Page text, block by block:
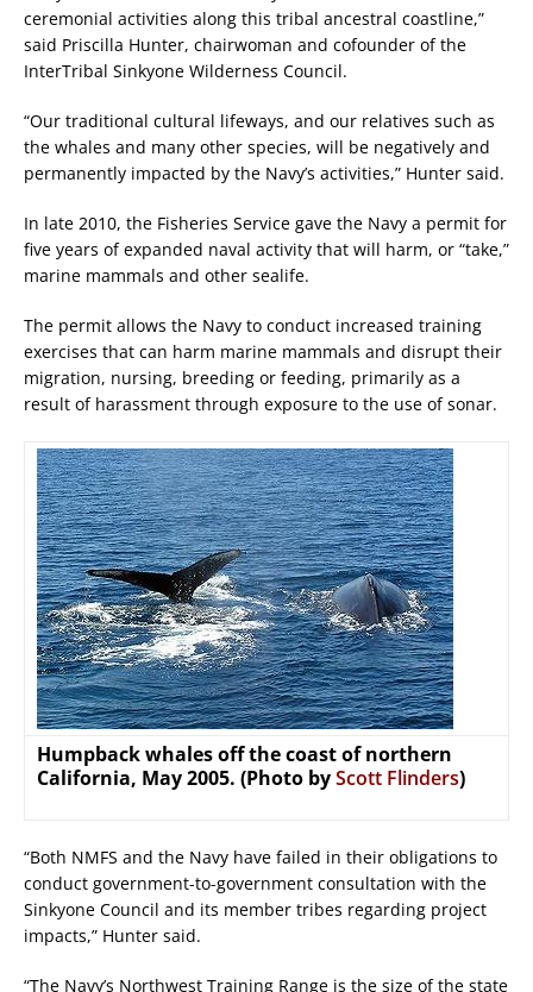
ceremonial activities along this tribal ancestral coastline,”
said Priscilla Hunter, chairwoman and cofounder of the
InterTribal Sinkyone Wilderness Council.
“Our traditional cultural lifeways, and our relatives such as
the whales and many other species, will be negatively and
permanently impacted by the Navy’s activities,” Hunter said.
In late 2010, the Fisheries Service gave the Navy a permit for
five years of expanded naval activity that will harm, or “take,”
marine mammals and other sealife.
The permit allows the Navy to conduct increased training
exercises that can harm marine mammals and disrupt their
migration, nursing, breeding or feeding, primarily as a
result of harassment through exposure to the use of sonar.
Humpback whales off the coast of northern
California, May 2005. (Photo byScott Flinders)
“Both NMFS and the Navy have failed in their obligations to
conduct government-to-government consultation with the
Sinkyone Council and its member tribes regarding project
impacts,” Hunter said.
“The Navy’s Northwest Training Range is the size of the state